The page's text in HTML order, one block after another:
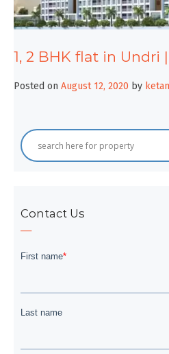
1, 2 BHK flat in Undri
Posted on August 12, 2020 by
Contact Us